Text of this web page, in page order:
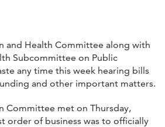
and Health Committee along with
Subcommittee on Public
any time this week hearing bills
and other important matters.
Committee met on Thursday,
order of business was to officially